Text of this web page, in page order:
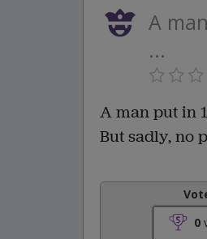
A
...
A man put in
But sadly, no
0